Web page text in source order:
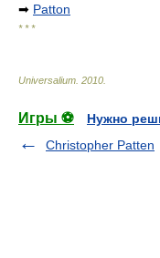
➡ Patton
* * *
Universalium 2010
Игры ⚽
Нужно
Christopher Patten